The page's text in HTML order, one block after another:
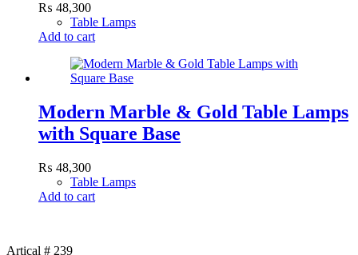
₨ 48,300
Table Lamps
Add to cart
Modern Marble & Gold Table Lamps
with Square Base
₨ 48,300
Table Lamps
Add to cart
Artical # 239